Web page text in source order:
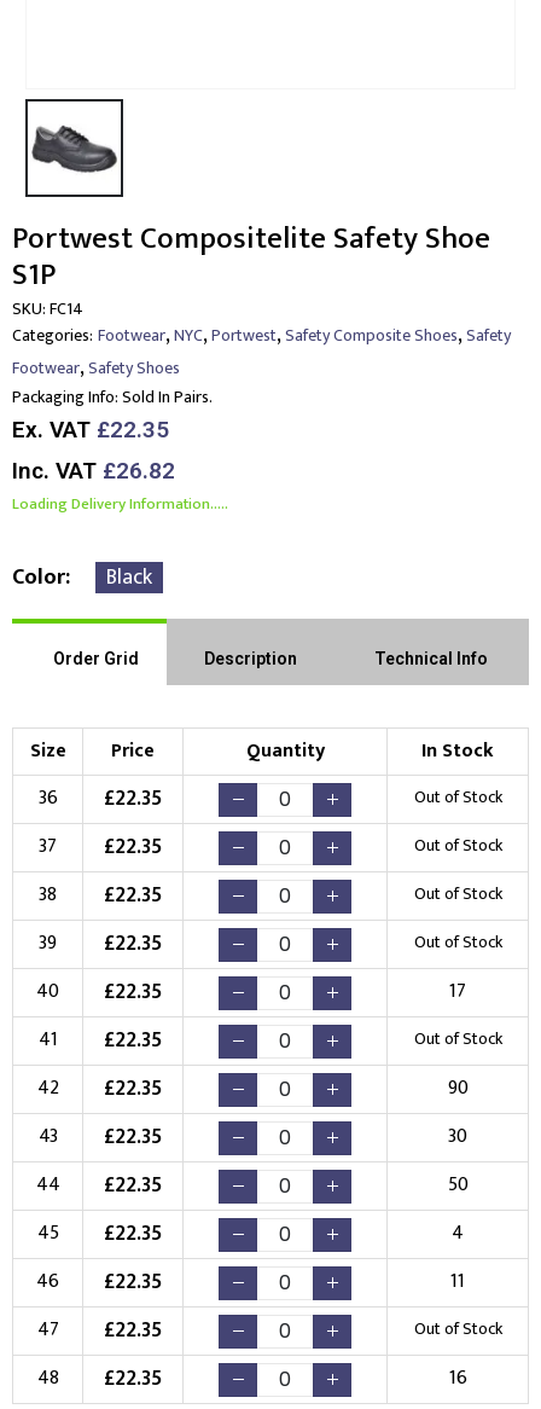
Portwest Compositelite Safety Shoe
S1P
SKU:FC14
Categories: Footwear,NYC,Portwest,Safety Composite Shoes,Safety
Footwear,Safety Shoes
Packaging Info:Sold In Pairs.
Ex. VAT £22.35
Inc. VAT £26.82
Loading Delivery Information.....
Color Black
Order Grid Description Technical Info
Size Price Quantity
In Stock
36
£22.35 Out of Stock
37 £22.35 Out of Stock
38 £22.35 Out of Stock
39 £22.35 Out of Stock
40 £22.35
17
41
£22.35 Out of Stock
42 £22.35
90
43
£22.35
30
44
£22.35
50
45
£22.35
4
46
£22.35
11
47
£22.35 Out of Stock
48 £22.35 16